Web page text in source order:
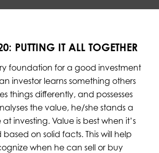
PUTTING IT ALL TOGETHER
foundation for a good investment
investor learns something others
things differently, and possesses
the value, he/she stands a
investing. Value is best when it’s
on solid facts. This will help
when he can sell or buy